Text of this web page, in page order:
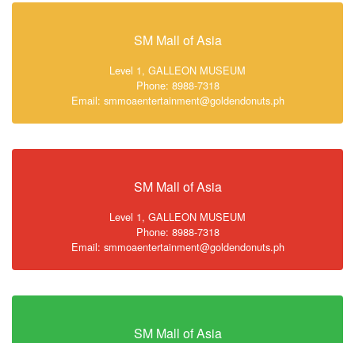
SM Mall of Asia
Level 1, GALLEON MUSEUM
Phone: 8988-7318
Email: smmoaentertainment@goldendonuts.ph
SM Mall of Asia
Level 1, GALLEON MUSEUM
Phone: 8988-7318
Email: smmoaentertainment@goldendonuts.ph
SM Mall of Asia